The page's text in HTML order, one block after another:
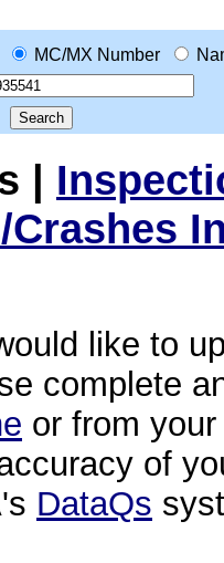
MC/MX Number
|
like to
complete
or from
of
DataQs